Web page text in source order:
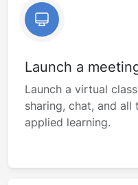
Launch a
Launch a virtual
sharing, chat, and
applied learning.